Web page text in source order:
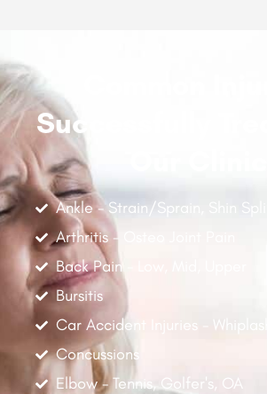
Successfully
Ankle - Strain/Sprain, Shin
Arthritis - Osteo Joint Pain
Back Pain - Low, Mid, Upper
Bursitis
Car Accident Injuries - Whiplash
Concussions
Elbow - Tennis, Golfer's, OA